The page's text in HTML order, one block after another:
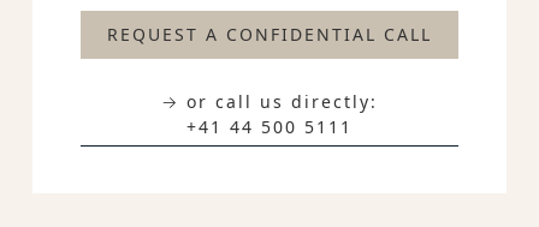
REQUEST A CONFIDENTIAL CALL
→ or call us directly:
+41 44 500 5111